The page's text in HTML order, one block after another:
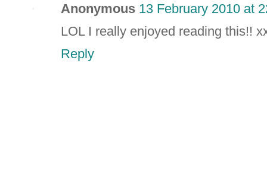
Anonymous 13 February 2010 at
LOL I really enjoyed reading this!!
Reply